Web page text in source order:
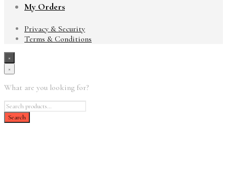
My Orders
Privacy & Security
Terms & Conditions
×
×
What are you looking for?